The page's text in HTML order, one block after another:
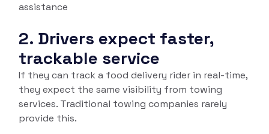
assistance
2. Drivers expect faster,
trackable service
If they can track a food delivery rider in real-time,
they expect the same visibility from towing
services. Traditional towing companies rarely
provide this.